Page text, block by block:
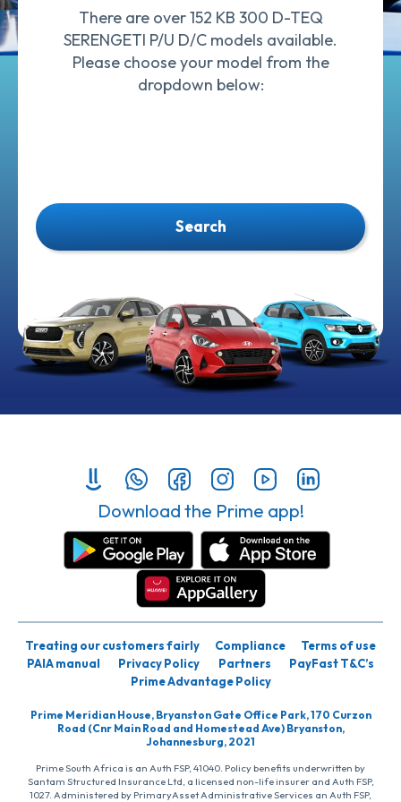
There are over 152 KB 300 D-TEQ
SERENGETI P/U D/C models available.
Please choose your model from the
dropdown below:
Search
Download the Prime app!
Treating our customers fairly Compliance
Terms of use
PAIA manual
Privacy Policy Partners
PayFast T&C’s
Prime Advantage Policy
Prime Meridian House, Bryanston Gate Office Park, 170 Curzon
Road (Cnr Main Road and Homestead Ave) Bryanston,
Johannesburg, 2021
Prime South Africa is an Auth FSP, 41040. Policy benefits underwritten by
Santam Structured Insurance Ltd, a licensed non-life insurer and Auth FSP,
1027. Administered by PrimaryAsset Administrative Services an Auth FSP,